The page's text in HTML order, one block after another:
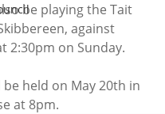
be playing the Tait
against
2:30pm on Sunday.
be held on May 20th in
at 8pm.